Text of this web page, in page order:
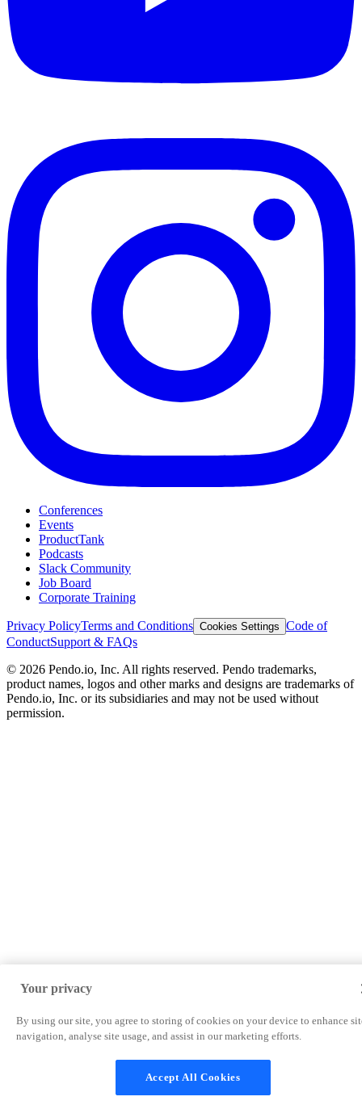
Conferences
Events
ProductTank
Podcasts
Slack Community
Job Board
Corporate Training
Privacy PolicyTerms and Conditions Cookies Settings Code of
ConductSupport & FAQs
© 2026 Pendo.io, Inc. All rights reserved. Pendo trademarks,
product names, logos and other marks and designs are trademarks of
Pendo.io, Inc. or its subsidiaries and may not be used without
permission.
Your privacy
By using our site, you agree to storing of cookies on your device to enhance
navigation, analyse site usage, and assist in our marketing efforts.
Accept All Cookies